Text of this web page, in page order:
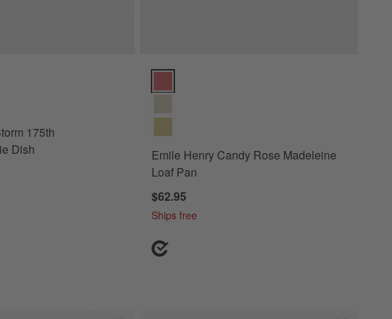
175th Anniversary Pie Dish Options
175th
Dish
Emile Henry Candy Rose Madeleine Loaf Pan
Emile Henry Candy Rose Madeleine
Loaf Pan
$62.95
Ships free